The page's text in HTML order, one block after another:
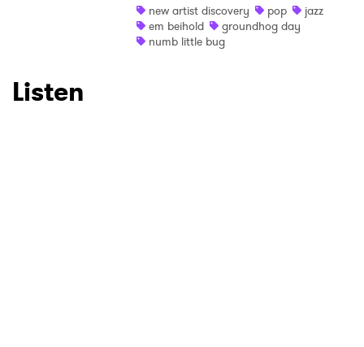
new artist discovery
pop
jazz
em beihold
groundhog day
numb little bug
Listen
Ones to Watch
Newsletter
I have read and agree to the